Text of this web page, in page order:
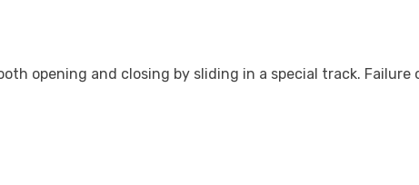
opening and closing by sliding in a special track.